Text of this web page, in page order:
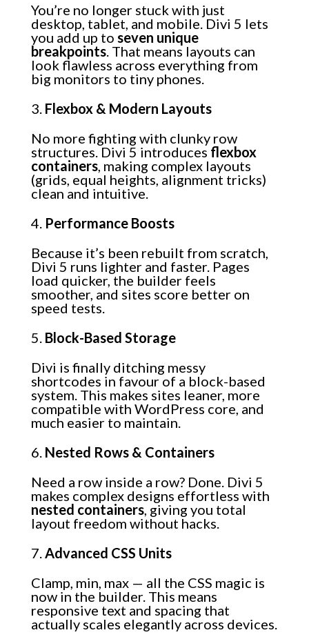
You’re no longer stuck with just
desktop, tablet, and mobile. Divi 5 lets
you add up to seven unique
breakpoints. That means layouts can
look flawless across everything from
big monitors to tiny phones.
Flexbox & Modern Layouts
No more fighting with clunky row
structures. Divi 5 introduces flexbox
containers, making complex layouts
(grids, equal heights, alignment tricks)
clean and intuitive.
Performance Boosts
Because it’s been rebuilt from scratch,
Divi 5 runs lighter and faster. Pages
load quicker, the builder feels
smoother, and sites score better on
speed tests.
Block-Based Storage
Divi is finally ditching messy
shortcodes in favour of a block-based
system. This makes sites leaner, more
compatible with WordPress core, and
much easier to maintain.
Nested Rows & Containers
Need a row inside a row? Done. Divi 5
makes complex designs effortless with
nested containers, giving you total
layout freedom without hacks.
Advanced CSS Units
Clamp, min, max — all the CSS magic is
now in the builder. This means
responsive text and spacing that
actually scales elegantly across devices.